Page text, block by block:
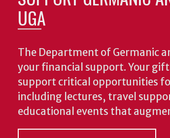
UGA
The Department of Germanic
your financial support. Your
support critical opportunities
including lectures, travel
educational events that